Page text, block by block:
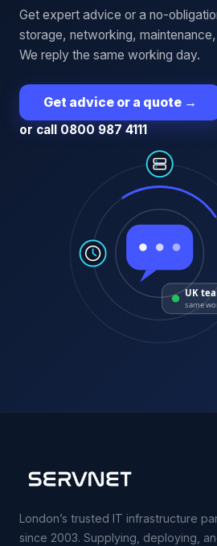
Get expert advice or a no-
storage, networking,
We reply the same working day.
Get advice or a quote →
or call 0800 987 4111
UK
same
London’s trusted IT infrastructure
since 2003. Supplying, deploying,